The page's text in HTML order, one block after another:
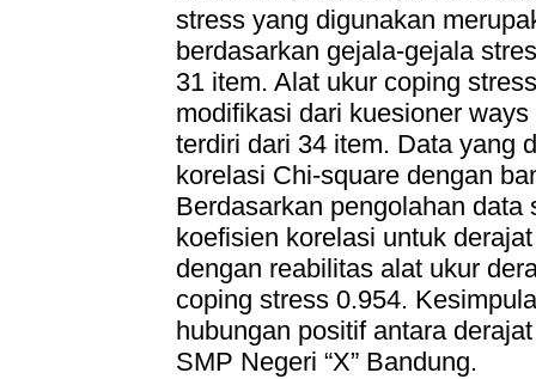
stress yang digunakan
berdasarkan gejala-gejala
31 item. Alat ukur coping
modifikasi dari kuesioner
terdiri dari 34 item. Data yang
korelasi Chi-square dengan
Berdasarkan pengolahan
koefisien korelasi untuk
dengan reabilitas alat ukur
coping stress 0.954.
hubungan positif antara
SMP Negeri “X” Bandung.